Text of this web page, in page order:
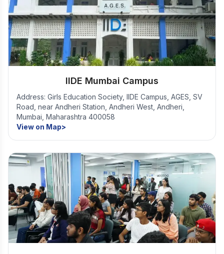
IIDE Mumbai Campus
Address: Girls Education Society, IIDE Campus, AGES, SV
Road, near Andheri Station, Andheri West, Andheri,
Mumbai, Maharashtra 400058
View on Map>